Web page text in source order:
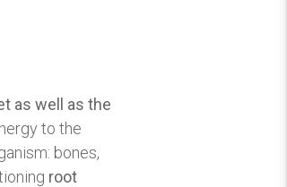
as well as the
to the
bones,
root